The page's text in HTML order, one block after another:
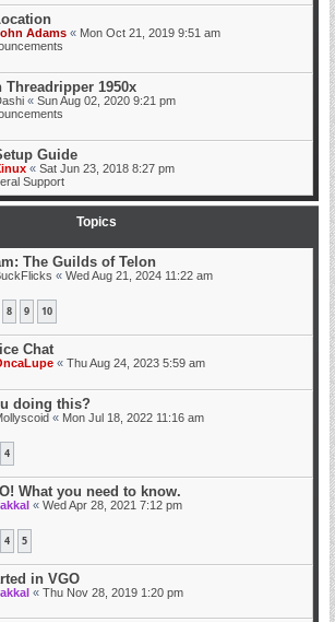
Adams « Mon Oct 21, 2019 9:51 am
Threadripper 1950x
« Sun Aug 02, 2020 9:21 pm
Guide
« Sat Jun 23, 2018 8:27 pm
Support
Topics
The Guilds of Telon
« Wed Aug 21, 2024 11:22 am
8 9 10
Chat
« Thu Aug 24, 2023 5:59 am
doing this?
« Mon Jul 18, 2022 11:16 am
4
What you need to know.
« Wed Apr 28, 2021 7:12 pm
4 5
in VGO
« Thu Nov 28, 2019 1:20 pm